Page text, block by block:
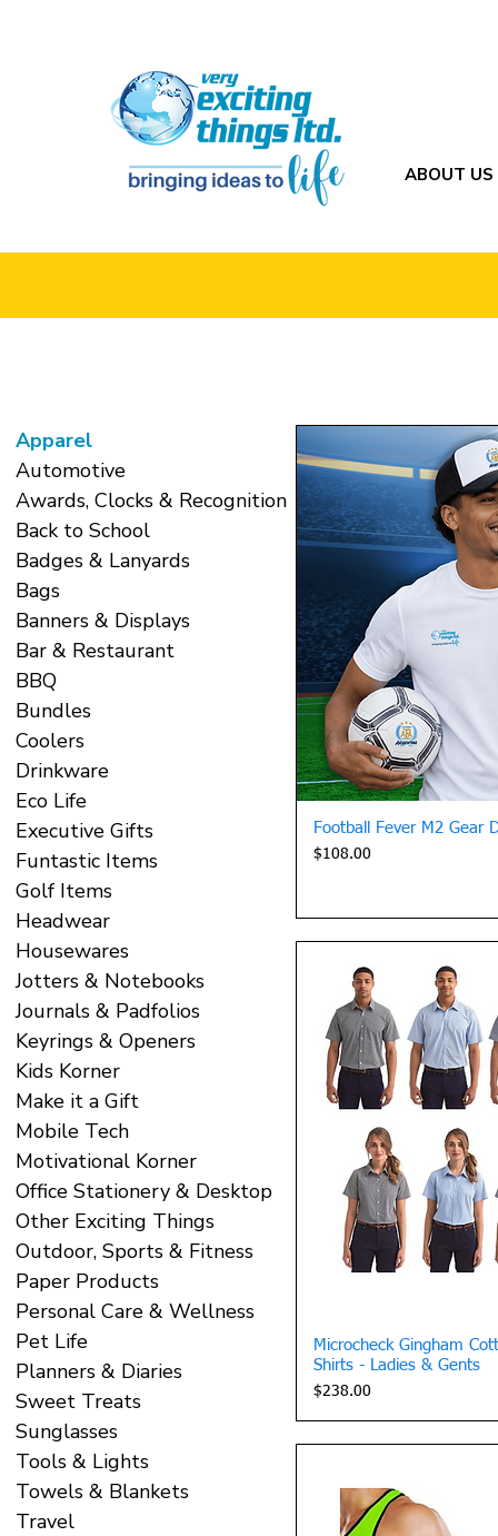
ABOUT US
Quick
Football Fever M2 Gear
Price
$108.00
Quick
Microcheck Gingham
Shirts - Ladies & Gents
Price
$238.00
Apparel
Automotive
Awards, Clocks & Recognition
Back to School
Badges & Lanyards
Bags
Banners & Displays
Bar & Restaurant
BBQ
Bundles
Coolers
Drinkware
Eco Life
Executive Gifts
Funtastic Items
Golf Items
Headwear
Housewares
Jotters & Notebooks
Journals & Padfolios
Keyrings & Openers
Kids Korner
Make it a Gift
Mobile Tech
Motivational Korner
Office Stationery & Desktop
Other Exciting Things
Outdoor, Sports & Fitness
Paper Products
Personal Care & Wellness
Pet Life
Planners & Diaries
Sweet Treats
Sunglasses
Tools & Lights
Towels & Blankets
Travel